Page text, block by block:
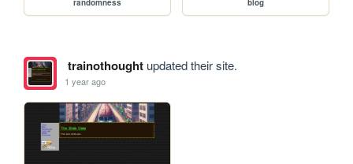
trainothoughtupdated their site.
1 year ago